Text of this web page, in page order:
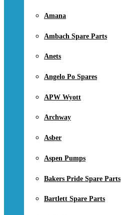
Amana
Ambach Spare Parts
Anets
Angelo Po Spares
APW Wyott
Archway
Asber
Aspen Pumps
Bakers Pride Spare Parts
Bartlett Spare Parts